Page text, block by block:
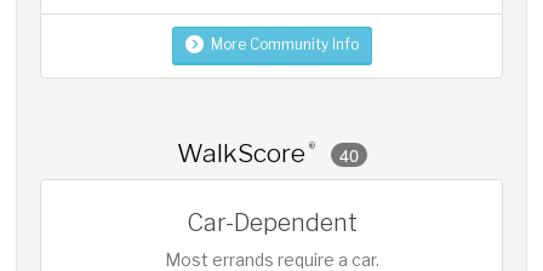
More Community Info
WalkScore ® 40
Car-Dependent
Most errands require a car.